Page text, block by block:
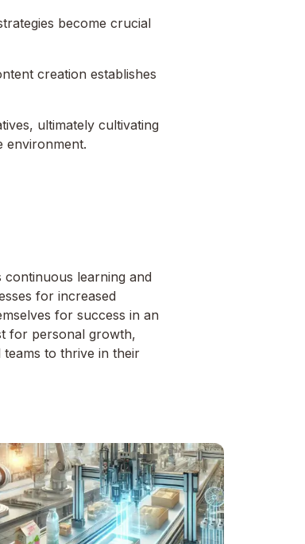
become crucial
creation establishes
ultimately cultivating
environment.
learning and
for increased
for success in an
for personal growth,
teams to thrive in their